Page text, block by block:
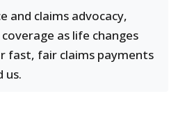
and claims advocacy,
as life changes
fast, fair claims payments
us.